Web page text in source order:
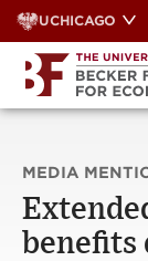
Skip
to
content
UCHICAGO
MEDIA
benefits